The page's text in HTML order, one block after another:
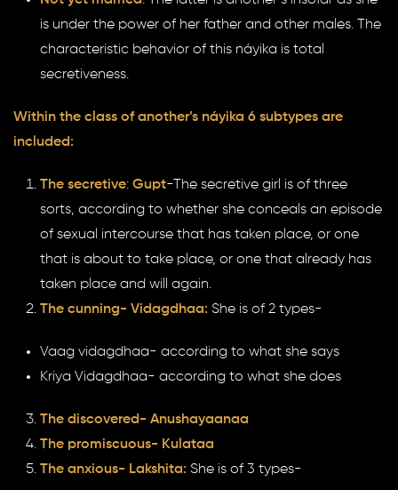
is under the power of her father and other males. The
characteristic behavior of this náyika is total
secretiveness.
Within the class of another’s náyika 6 subtypes are
included:
The secretive: Gupt-The secretive girl is of three
sorts, according to whether she conceals an episode
of sexual intercourse that has taken place, or one
that is about to take place, or one that already has
taken place and will again.
The cunning- Vidagdhaa: She is of 2 types-
Vaag vidagdhaa- according to what she says
Kriya Vidagdhaa- according to what she does
The discovered- Anushayaanaa
The promiscuous- Kulataa
The anxious- Lakshita: She is of 3 types-